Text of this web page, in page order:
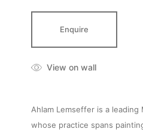
Enquire
View on wall
Ahlam Lemseffer is a leading
whose practice spans